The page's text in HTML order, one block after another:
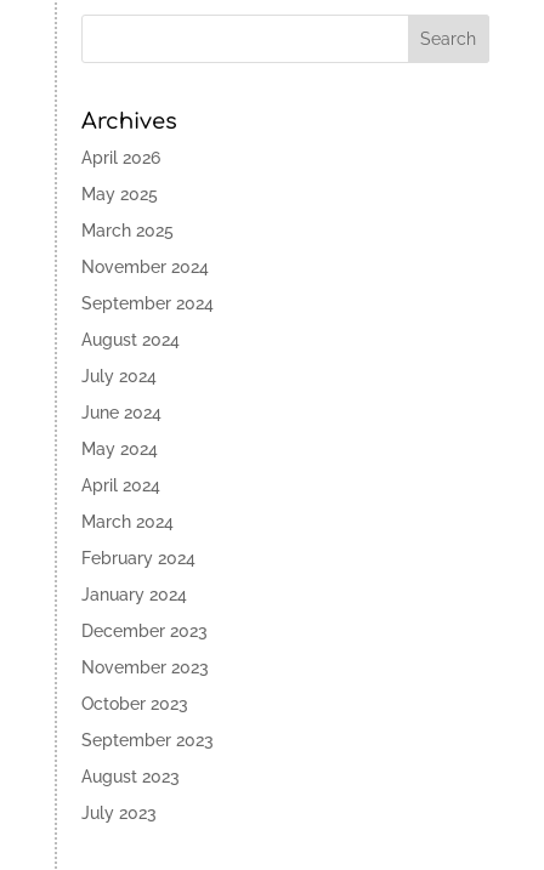
Archives
April 2026
May 2025
March 2025
November 2024
September 2024
August 2024
July 2024
June 2024
May 2024
April 2024
March 2024
February 2024
January 2024
December 2023
November 2023
October 2023
September 2023
August 2023
July 2023